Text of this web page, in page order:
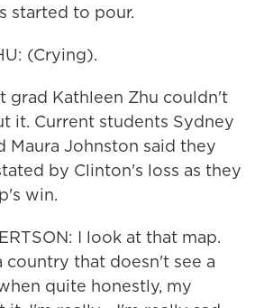
started to pour.
(Crying).
grad Kathleen Zhu couldn't
it. Current students Sydney
Maura Johnston said they
by Clinton's loss as they
win.
I look at that map.
country that doesn't see a
quite honestly, my